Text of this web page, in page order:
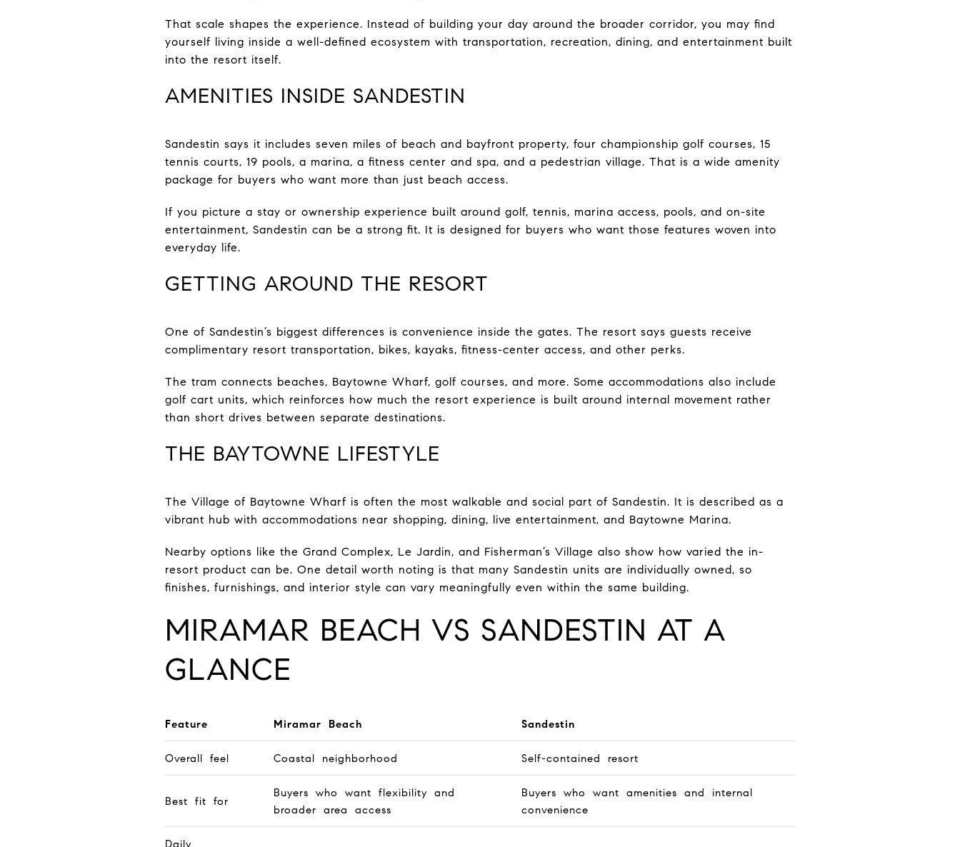
That scale shapes the experience. Instead of building your day around the broader corridor, you may find
yourself living inside a well-defined ecosystem with transportation, recreation, dining, and entertainment built
into the resort itself.
AMENITIES INSIDE SANDESTIN
Sandestin says it includes seven miles of beach and bayfront property, four championship golf courses, 15
tennis courts, 19 pools, a marina, a fitness center and spa, and a pedestrian village. That is a wide amenity
package for buyers who want more than just beach access.
If you picture a stay or ownership experience built around golf, tennis, marina access, pools, and on-site
entertainment, Sandestin can be a strong fit. It is designed for buyers who want those features woven into
everyday life.
GETTING AROUND THE RESORT
One of Sandestin’s biggest differences is convenience inside the gates. The resort says guests receive
complimentary resort transportation, bikes, kayaks, fitness-center access, and other perks.
The tram connects beaches, Baytowne Wharf, golf courses, and more. Some accommodations also include
golf cart units, which reinforces how much the resort experience is built around internal movement rather
than short drives between separate destinations.
THE BAYTOWNE LIFESTYLE
The Village of Baytowne Wharf is often the most walkable and social part of Sandestin. It is described as a
vibrant hub with accommodations near shopping, dining, live entertainment, and Baytowne Marina.
Nearby options like the Grand Complex, Le Jardin, and Fisherman’s Village also show how varied the in-
resort product can be. One detail worth noting is that many Sandestin units are individually owned, so
finishes, furnishings, and interior style can vary meaningfully even within the same building.
MIRAMAR BEACH VS SANDESTIN AT A
GLANCE
Feature Miramar Beach Sandestin
Overall feel Coastal neighborhood Self-contained resort
Best fit for
Buyers who want flexibility and
broader area access
Buyers who want amenities and internal
convenience
Daily